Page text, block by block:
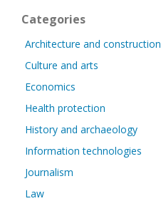
Categories
Architecture and construction
Culture and arts
Economics
Health protection
History and archaeology
Information technologies
Journalism
Law